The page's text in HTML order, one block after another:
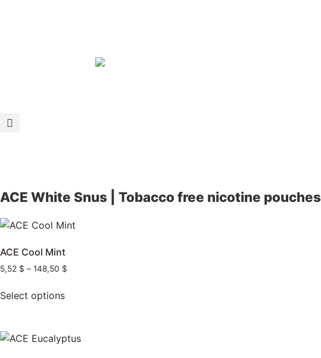
ACE White Snus | Tobacco free nicotine pouches
ACE Cool Mint
5,52 $ – 148,50 $
Select options